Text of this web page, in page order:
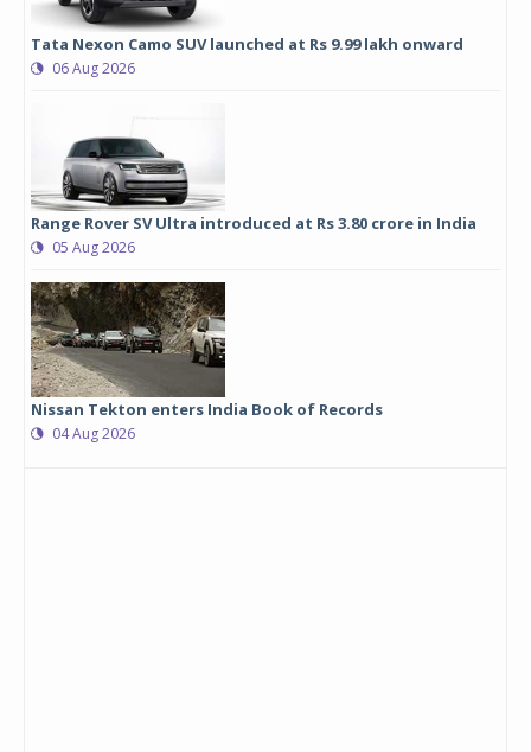
Tata Nexon Camo SUV launched at Rs 9.99 lakh onward
06 Aug 2026
Range Rover SV Ultra introduced at Rs 3.80 crore in India
05 Aug 2026
Nissan Tekton enters India Book of Records
04 Aug 2026